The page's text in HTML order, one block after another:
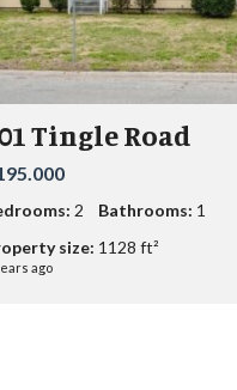
Tingle Road
2 Bathrooms: 1
size: 1128 ft²
ago